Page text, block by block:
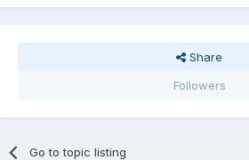
Share
Followers
Go to topic listing